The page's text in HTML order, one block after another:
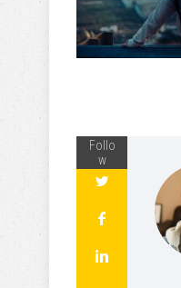
Follo
w